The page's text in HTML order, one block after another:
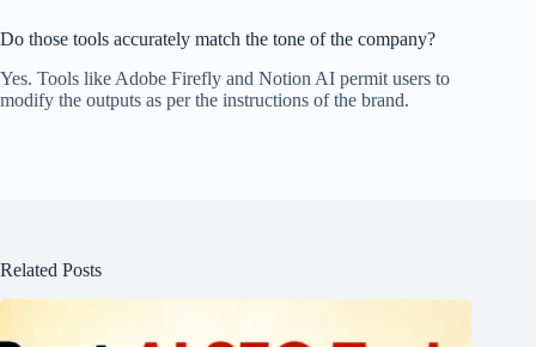
Do those tools accurately match the tone of the company?
Yes. Tools like Adobe Firefly and Notion AI permit users to
modify the outputs as per the instructions of the brand.
Related Posts